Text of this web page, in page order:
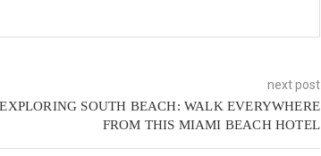
next post
EXPLORING SOUTH BEACH: WALK EVERYWHERE
FROM THIS MIAMI BEACH HOTEL